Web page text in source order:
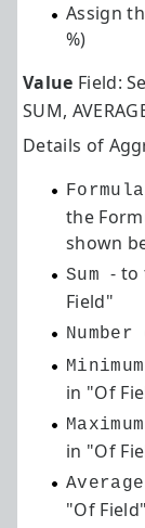
Assign
%)
Value Field:
SUM,
Details of
Formula
the
shown
Sum- to
Field"
Minimum
in "Of
Maximum
in "Of
Average
"Of Field"